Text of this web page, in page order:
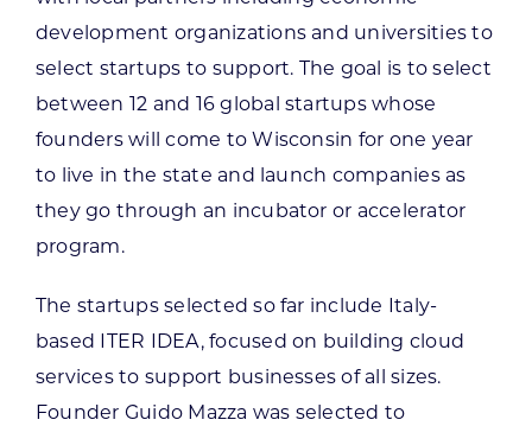
development organizations and universities to
select startups to support. The goal is to select
between 12 and 16 global startups whose
founders will come to Wisconsin for one year
to live in the state and launch companies as
they go through an incubator or accelerator
program.
The startups selected so far include Italy-
based ITER IDEA, focused on building cloud
services to support businesses of all sizes.
Founder Guido Mazza was selected to